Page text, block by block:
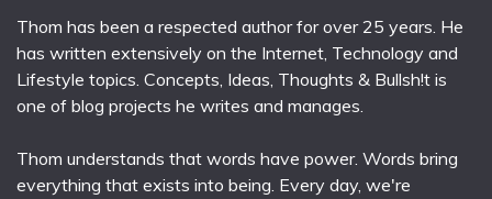
Thom has been a respected author for over 25 years. He
has written extensively on the Internet, Technology and
Lifestyle topics. Concepts, Ideas, Thoughts & Bullsh!t is
one of blog projects he writes and manages.
Thom understands that words have power. Words bring
everything that exists into being. Every day, we're